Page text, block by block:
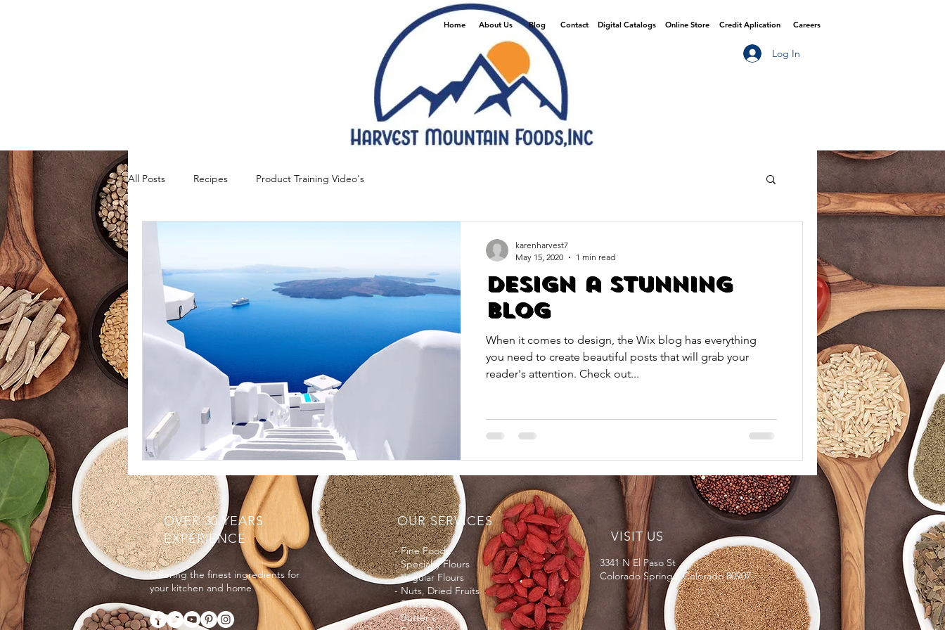
Home About Us Blog Contact Digital Catalogs Online Store Credit Aplication Careers
Log In
All Posts Recipes Product Training Video's
Design a Stunning
Blog
When it comes to design, the Wix blog has everything
you need to create beautiful posts that will grab your
reader's attention. Check out...
karenharvest7
May 15, 2020
1 min read
OVER 30 YEARS
EXPERIENCE
Offering the finest ingredients for
your kitchen and home
OUR SERVICES
- Fine Foods
- Specialty Flours
- Regular Flours
- Nuts, Dried Fruits
- Puree's
- Butter's
VISIT US
3341 N El Paso St
Colorado Springs, Colorado 80907